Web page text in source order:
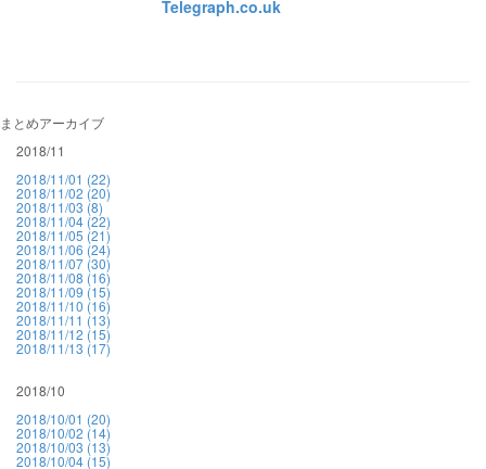
Telegraph.co.uk
まとめアーカイブ
2018/11
2018/11/01 (22)
2018/11/02 (20)
2018/11/03 (8)
2018/11/04 (22)
2018/11/05 (21)
2018/11/06 (24)
2018/11/07 (30)
2018/11/08 (16)
2018/11/09 (15)
2018/11/10 (16)
2018/11/11 (13)
2018/11/12 (15)
2018/11/13 (17)
2018/10
2018/10/01 (20)
2018/10/02 (14)
2018/10/03 (13)
2018/10/04 (15)